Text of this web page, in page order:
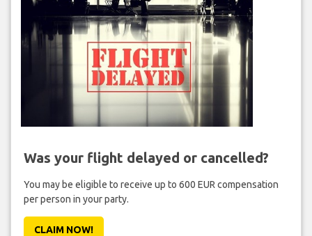
Was your flight delayed or cancelled?
You may be eligible to receive up to 600 EUR compensation
per person in your party.
CLAIM NOW!